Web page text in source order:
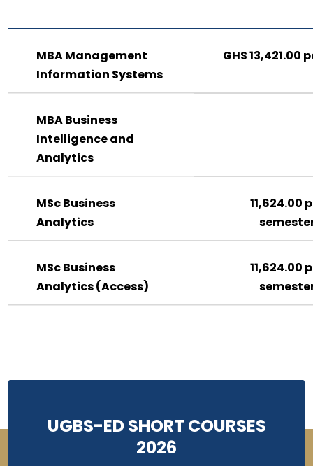
MBA Management
Information Systems
GHS 13,421.00
MBA Business
Intelligence and
Analytics
MSc Business
Analytics
11,624.00
MSc Business
Analytics (Access)
11,624.00
UGBS-ED SHORT COURSES
2026